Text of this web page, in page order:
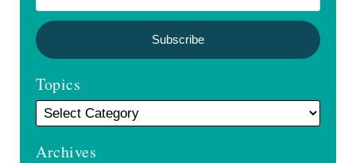
Topics
Archives